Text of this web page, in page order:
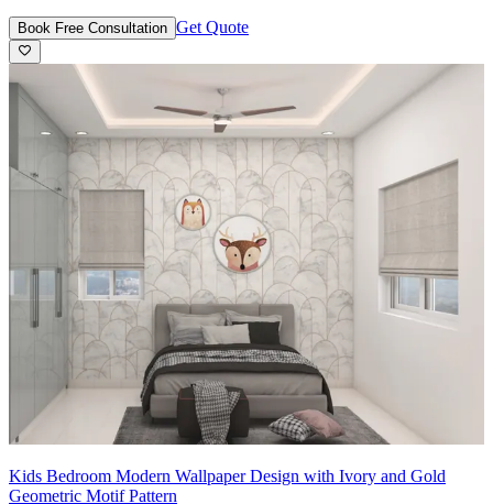
Book Free Consultation Get Quote
Kids Bedroom Modern Wallpaper Design with Ivory and Gold
Geometric Motif Pattern